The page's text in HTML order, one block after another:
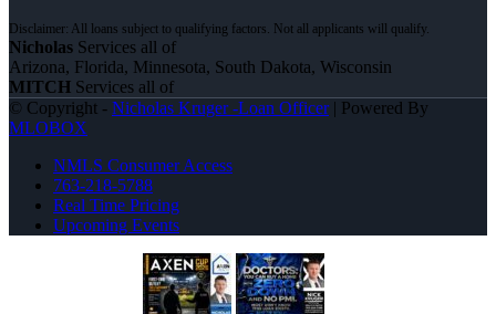
Nicholas Services all of
Arizona, Florida, Minnesota, South Dakota, Wisconsin
MITCH Services all of
© Copyright - Nicholas Kruger -Loan Officer| Powered By
MLOBOX
NMLS Consumer Access
763-218-5788
Real Time Pricing
Upcoming Events